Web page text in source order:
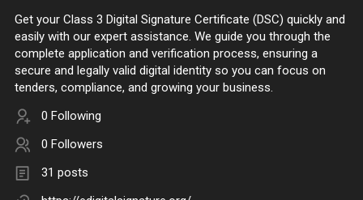
Get your Class 3 Digital Signature Certificate (DSC) quickly and
easily with our expert assistance. We guide you through the
complete application and verification process, ensuring a
secure and legally valid digital identity so you can focus on
tenders, compliance, and growing your business.
0 Following
0 Followers
31 posts